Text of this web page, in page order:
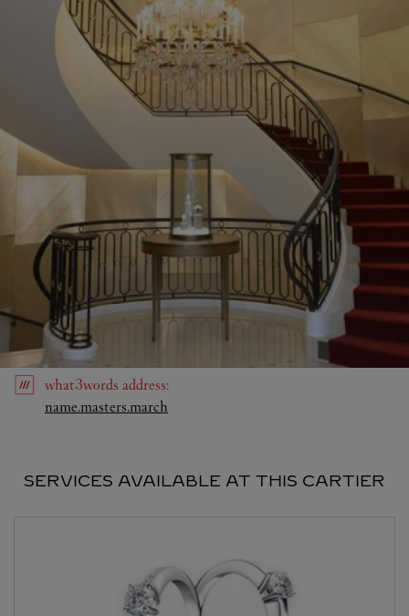
what3words address:
name.masters.march
SERVICES AVAILABLE AT THIS CARTIER